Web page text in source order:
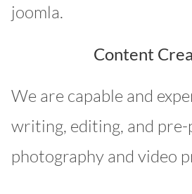
joomla.
Content
We are capable and
writing, editing, and pre-
photography and video